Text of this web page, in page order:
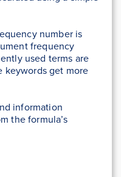
number is
frequency
used terms are
keywords get more
information
the formula’s